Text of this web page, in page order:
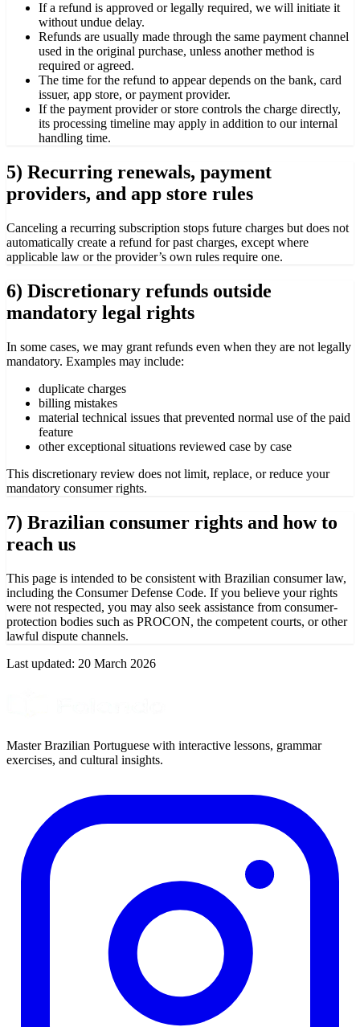
If a refund is approved or legally required, we will initiate it
without undue delay.
Refunds are usually made through the same payment channel
used in the original purchase, unless another method is
required or agreed.
The time for the refund to appear depends on the bank, card
issuer, app store, or payment provider.
If the payment provider or store controls the charge directly,
its processing timeline may apply in addition to our internal
handling time.
5) Recurring renewals, payment
providers, and app store rules
Canceling a recurring subscription stops future charges but does not
automatically create a refund for past charges, except where
applicable law or the provider’s own rules require one.
6) Discretionary refunds outside
mandatory legal rights
In some cases, we may grant refunds even when they are not legally
mandatory. Examples may include:
duplicate charges
billing mistakes
material technical issues that prevented normal use of the paid
feature
other exceptional situations reviewed case by case
This discretionary review does not limit, replace, or reduce your
mandatory consumer rights.
7) Brazilian consumer rights and how to
reach us
This page is intended to be consistent with Brazilian consumer law,
including the Consumer Defense Code. If you believe your rights
were not respected, you may also seek assistance from consumer-
protection bodies such as PROCON, the competent courts, or other
lawful dispute channels.
Last updated: 20 March 2026
Master Brazilian Portuguese with interactive lessons, grammar
exercises, and cultural insights.